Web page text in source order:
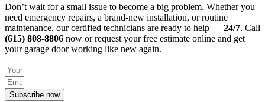
Don’t wait for a small issue to become a big problem. Whether you
need emergency repairs, a brand-new installation, or routine
maintenance, our certified technicians are ready to help — 24/7. Call
(615) 808-8806 now or request your free estimate online and get
your garage door working like new again.
Subscribe now